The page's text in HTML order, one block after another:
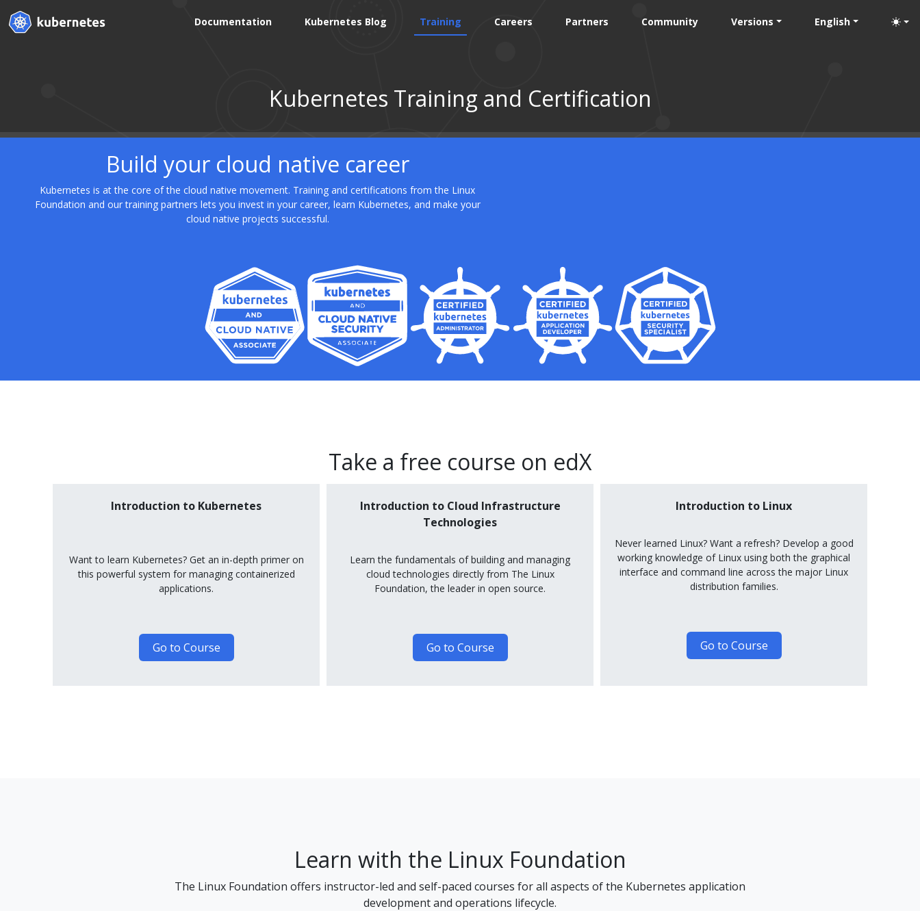
Documentation Kubernetes Blog Training Careers Partners Community Versions English
Kubernetes Training and Certification
Build your cloud native career
Kubernetes is at the core of the cloud native movement. Training and certifications from the Linux
Foundation and our training partners lets you invest in your career, learn Kubernetes, and make your
cloud native projects successful.
Take a free course on edX
Introduction to Kubernetes
Want to learn Kubernetes? Get an in-depth primer on
this powerful system for managing containerized
applications.
Go to Course
Introduction to Cloud Infrastructure
Technologies
Learn the fundamentals of building and managing
cloud technologies directly from The Linux
Foundation, the leader in open source.
Go to Course
Introduction to Linux
Never learned Linux? Want a refresh? Develop a good
working knowledge of Linux using both the graphical
interface and command line across the major Linux
distribution families.
Go to Course
Learn with the Linux Foundation
The Linux Foundation offers instructor-led and self-paced courses for all aspects of the Kubernetes application
development and operations lifecycle.